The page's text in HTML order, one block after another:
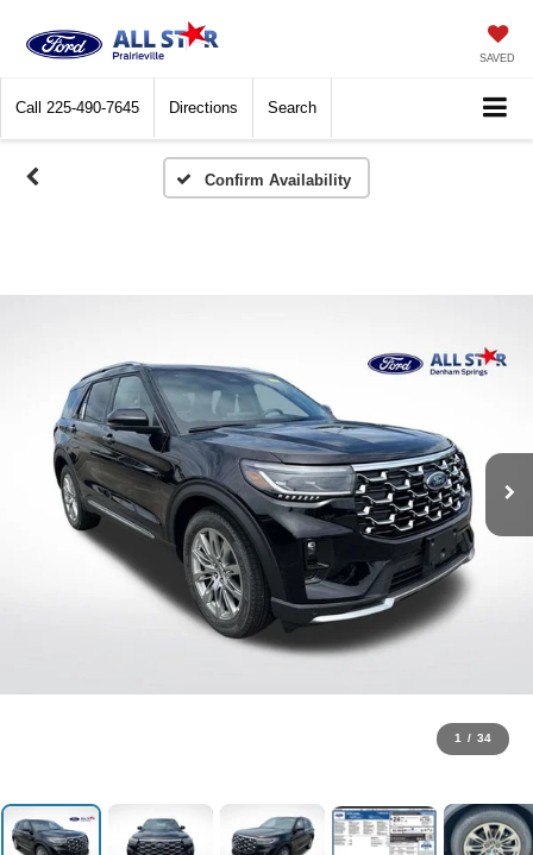
SAVED
Call 225-490-7645 Directions Search
Confirm Availability
1 / 34